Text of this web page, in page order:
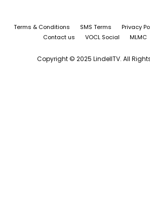
Terms & Conditions SMS Terms Privacy
Contact us
VOCL Social MLMC
Copyright © 2025 LindellTV. All